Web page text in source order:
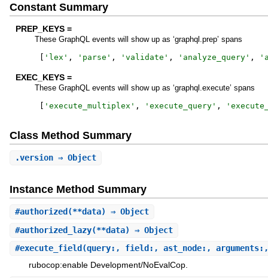
Constant Summary
PREP_KEYS =
These GraphQL events will show up as ‘graphql.prep’ spans
[ ' lex ' , ' parse ' , ' validate ' , ' analyze_query' , '
EXEC_KEYS =
These GraphQL events will show up as ‘graphql.execute’ spans
[ ' execute_multiplex ' , ' execute_query' , '
Class Method Summary
.version⇒ Object
Instance Method Summary
#authorized (**data) ⇒ Object
#authorized_lazy(**data) ⇒ Object
#execute_field (query:, field:, ast_node:,
rubocop:enable Development/NoEvalCop.